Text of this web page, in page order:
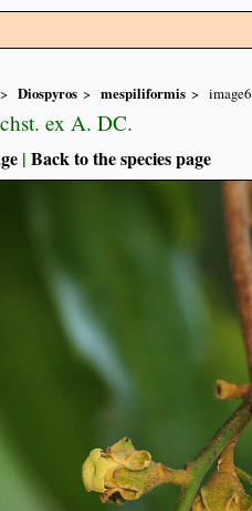
Diospyros mespiliformis image6
ex A. DC.
| Back to the species page